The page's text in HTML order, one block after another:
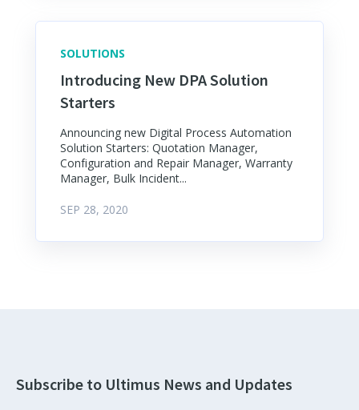
SOLUTIONS
Introducing New DPA Solution
Starters
Announcing new Digital Process Automation
Solution Starters: Quotation Manager,
Configuration and Repair Manager, Warranty
Manager, Bulk Incident...
SEP 28, 2020
Subscribe to Ultimus News and Updates